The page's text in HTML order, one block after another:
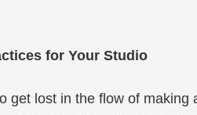
for Your Studio
get lost in the flow of